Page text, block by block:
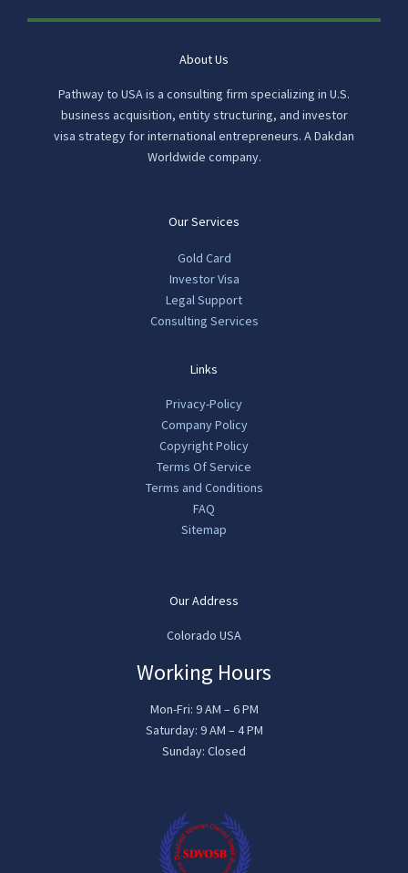
About Us
Pathway to USA is a consulting firm specializing in U.S.
business acquisition, entity structuring, and investor
visa strategy for international entrepreneurs. A Dakdan
Worldwide company.
Our Services
Gold Card
Investor Visa
Legal Support
Consulting Services
Links
Privacy-Policy
Company Policy
Copyright Policy
Terms Of Service
Terms and Conditions
FAQ
Sitemap
Our Address
Colorado USA
Working Hours
Mon-Fri: 9 AM – 6 PM
Saturday: 9 AM – 4 PM
Sunday: Closed